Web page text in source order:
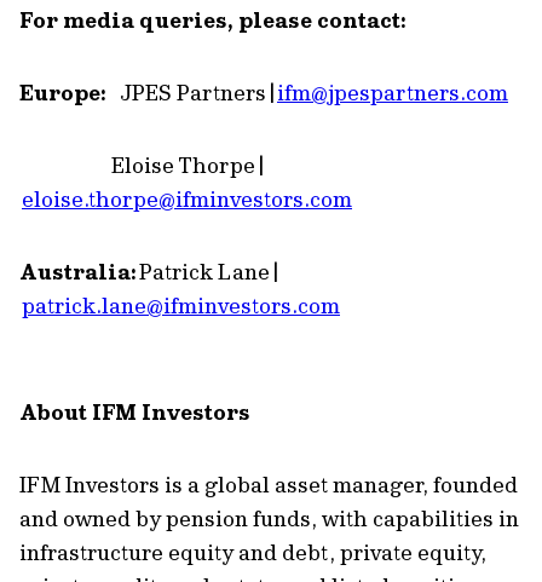
For media queries, please contact:
Europe: JPES Partners |ifm@jpespartners.com
Eloise Thorpe |
eloise.thorpe@ifminvestors.com
Australia:Patrick Lane |
patrick.lane@ifminvestors.com
About IFM Investors
IFM Investors is a global asset manager, founded
and owned by pension funds, with capabilities in
infrastructure equity and debt, private equity,